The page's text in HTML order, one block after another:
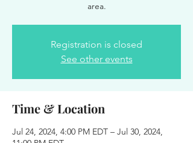
area.
Registration is closed
See other events
Time & Location
Jul 24, 2024, 4:00 PM EDT – Jul 30, 2024,